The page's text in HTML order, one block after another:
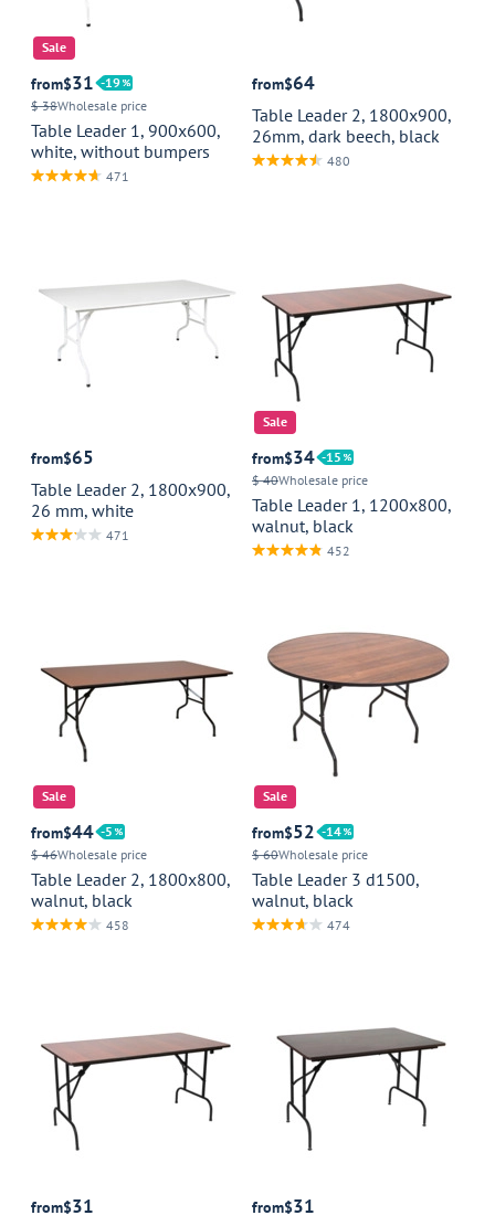
Sale
from$31
19
$ 38Wholesale price
Table Leader 1, 900x600,
white, without bumpers
471
from$64
Table Leader 2, 1800x900,
26mm, dark beech, black
480
from$65
Table Leader 2, 1800x900,
26 mm, white
471
Sale
from$34
15
$ 40Wholesale price
Table Leader 1, 1200x800,
walnut, black
452
Sale
from$44
5
$ 46Wholesale price
Table Leader 2, 1800x800,
walnut, black
458
Sale
from$52
14
$ 60Wholesale price
Table Leader 3 d1500,
walnut, black
474
from$31 from$31